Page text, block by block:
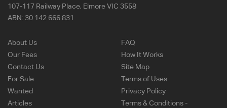
107-117 Railway Place, Elmore VIC 3558
ABN: 30 142 666 831
About Us
Our Fees
Contact Us
For Sale
Wanted
Articles
FAQ
How It Works
Site Map
Terms of Uses
Privacy Policy
Terms & Conditions -